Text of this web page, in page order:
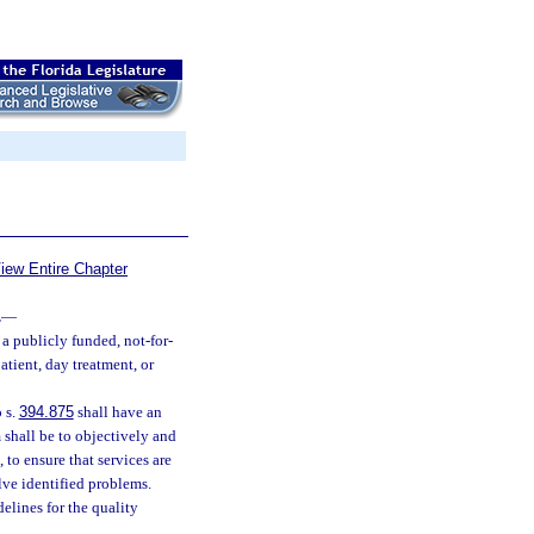
Entire Chapter
—
a publicly funded, not-for-
day treatment, or
s. 394.875shall have an
shall be to objectively and
ensure that services are
identified problems.
for the quality